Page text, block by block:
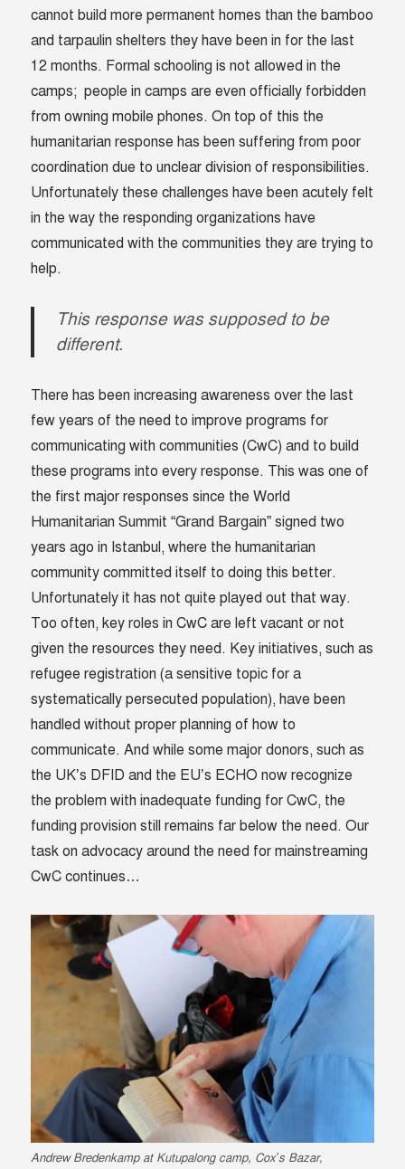
cannot build more permanent homes than the bamboo
and tarpaulin shelters they have been in for the last
12 months. Formal schooling is not allowed in the
camps; people in camps are even officially forbidden
from owning mobile phones. On top of this the
humanitarian response has been suffering from poor
coordination due to unclear division of responsibilities.
Unfortunately these challenges have been acutely felt
in the way the responding organizations have
communicated with the communities they are trying to
help.
This response was supposed to be
different.
There has been increasing awareness over the last
few years of the need to improve programs for
communicating with communities (CwC) and to build
these programs into every response. This was one of
the first major responses since the World
Humanitarian Summit “Grand Bargain” signed two
years ago in Istanbul, where the humanitarian
community committed itself to doing this better.
Unfortunately it has not quite played out that way.
Too often, key roles in CwC are left vacant or not
given the resources they need. Key initiatives, such as
refugee registration (a sensitive topic for a
systematically persecuted population), have been
handled without proper planning of how to
communicate. And while some major donors, such as
the UK’s DFID and the EU’s ECHO now recognize
the problem with inadequate funding for CwC, the
funding provision still remains far below the need. Our
task on advocacy around the need for mainstreaming
CwC continues…
Andrew Bredenkamp at Kutupalong camp, Cox’s Bazar,